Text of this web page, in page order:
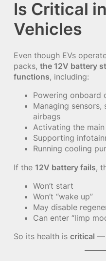
Is Critical
Vehicles
Even though EVs
packs, the 12V battery
functions, including:
Powering onboard
Managing sensors,
airbags
Activating the
Supporting
Running cooling
If the 12V battery fails,
Won’t start
Won’t “wake up”
May disable
Can enter “limp
So its health is critical —